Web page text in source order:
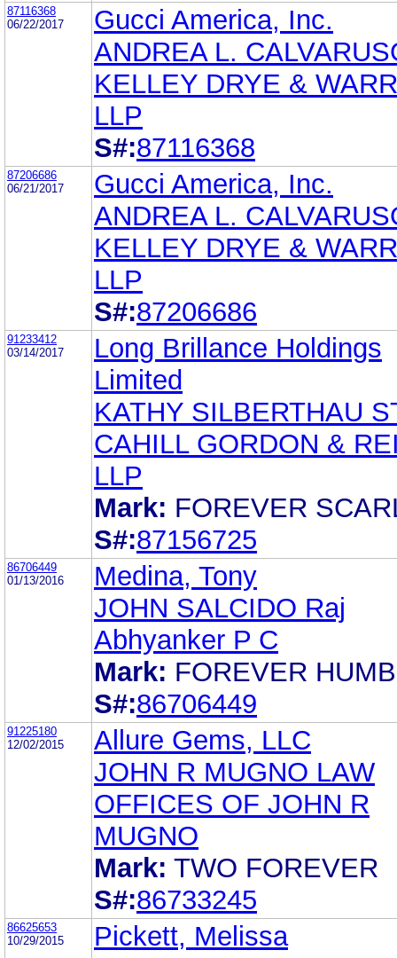
87116368
06/22/2017
Gucci America, Inc.
ANDREA L.
KELLEY DRYE &
LLP
S#:87116368
87206686
06/21/2017
Gucci America, Inc.
ANDREA L.
KELLEY DRYE &
LLP
S#:87206686
91233412
03/14/2017
Long Brillance Holdings
Limited
KATHY SILBERTHAU
CAHILL GORDON &
LLP
Mark: FOREVER
S#:87156725
86706449
01/13/2016
Medina, Tony
JOHN SALCIDO Raj
Abhyanker P C
Mark: FOREVER
S#:86706449
91225180
12/02/2015
Allure Gems, LLC
JOHN R MUGNO LAW
OFFICES OF JOHN R
MUGNO
Mark: TWO FOREVER
S#:86733245
86625653
10/29/2015
Pickett, Melissa